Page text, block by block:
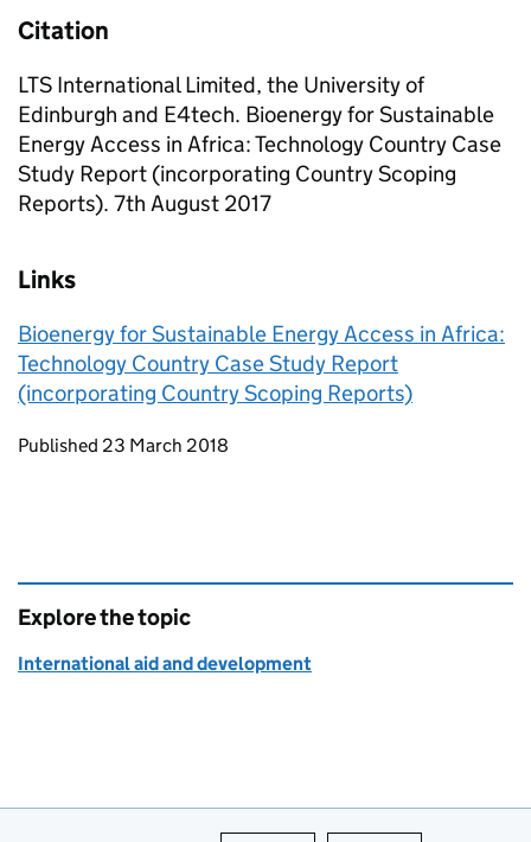
Citation
LTS International Limited, the University of
Edinburgh and E4tech. Bioenergy for Sustainable
Energy Access in Africa: Technology Country Case
Study Report (incorporating Country Scoping
Reports). 7th August 2017
Links
Bioenergy for Sustainable Energy Access in Africa:
Technology Country Case Study Report
(incorporating Country Scoping Reports)
Updates to this page
Published 23 March 2018
Explore the topic
International aid and development